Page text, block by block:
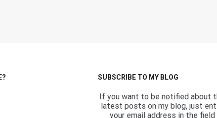
SUBSCRIBE TO MY BLOG
If you want to be notified about
latest posts on my blog, just
your email address in the field